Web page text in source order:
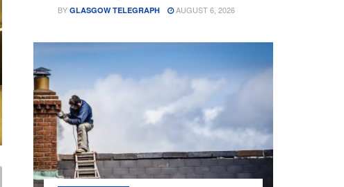
BY GLASGOW TELEGRAPH AUGUST 6, 2026